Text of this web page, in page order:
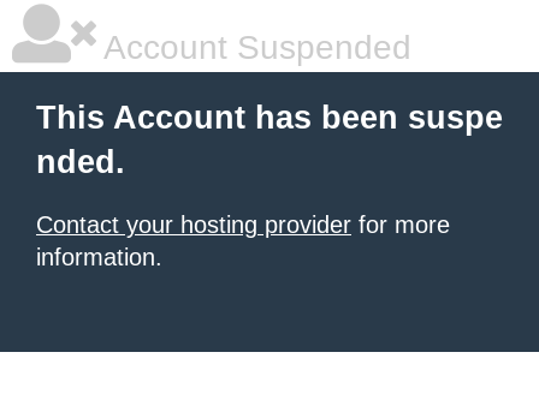
Account Suspended
This Account has been suspe
nded.
Contact your hosting provider for more
information.